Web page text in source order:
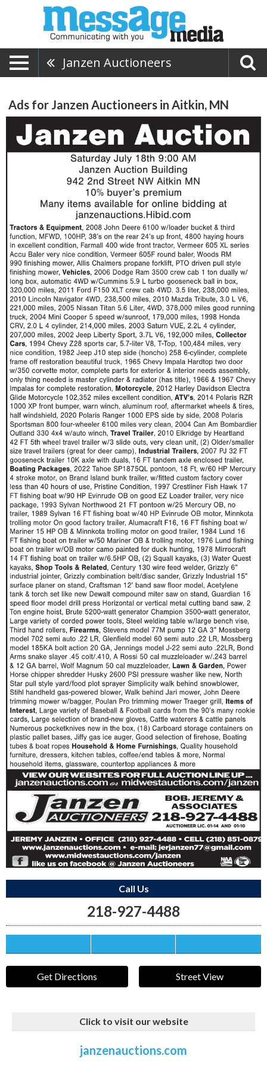
Janzen Auctioneers
Ads for Janzen Auctioneers in Aitkin, MN
Call Us
218-927-4488
Get Directions Street View
Click to visit our website
janzenauctions.com